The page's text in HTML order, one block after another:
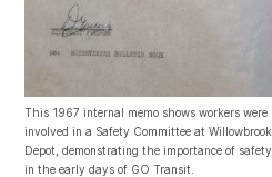
This 1967 internal memo shows workers were
involved in a Safety Committee at Willowbrook
Depot, demonstrating the importance of safety
in the early days of GO Transit.